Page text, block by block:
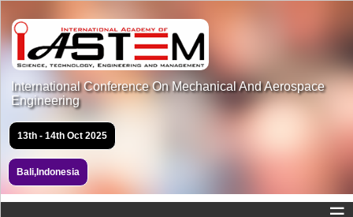
International Conference On Mechanical And Aerospace
Engineering
13th - 14th Oct 2025
Bali,Indonesia